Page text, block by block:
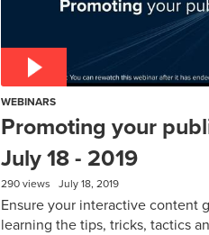
WEBINARS
Promoting your
July 18 - 2019
290 views July 18, 2019
Ensure your interactive content
learning the tips, tricks, tactics